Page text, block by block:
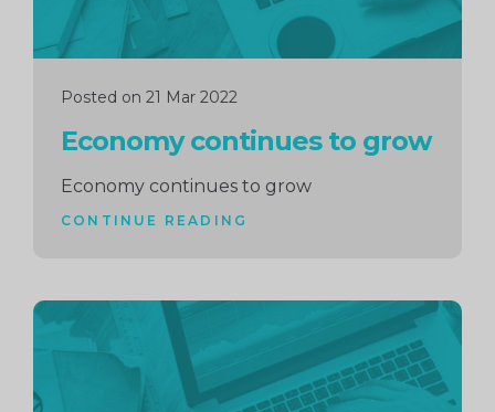
Posted on 21 Mar 2022
Economy continues to grow
Economy continues to grow
CONTINUE READING
Continue
reading